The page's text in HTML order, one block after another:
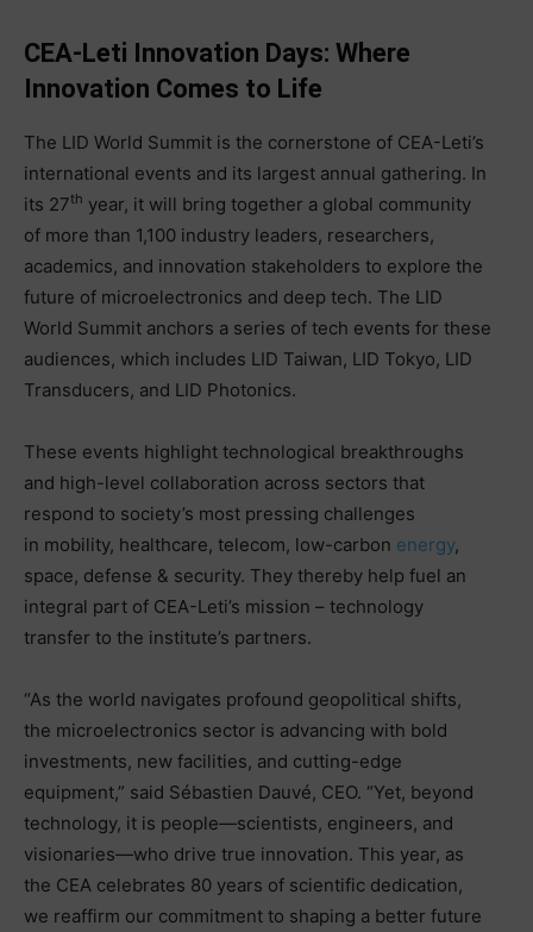
CEA-Leti Innovation Days: Where
Innovation Comes to Life
The LID World Summit is the cornerstone of CEA-Leti’s
international events and its largest annual gathering. In
its 27th year, it will bring together a global community
of more than 1,100 industry leaders, researchers,
academics, and innovation stakeholders to explore the
future of microelectronics and deep tech. The LID
World Summit anchors a series of tech events for these
audiences, which includes LID Taiwan, LID Tokyo, LID
Transducers, and LID Photonics.
These events highlight technological breakthroughs
and high-level collaboration across sectors that
respond to society’s most pressing challenges
in mobility, healthcare, telecom, low-carbon energy,
space, defense & security. They thereby help fuel an
integral part of CEA-Leti’s mission – technology
transfer to the institute’s partners.
“As the world navigates profound geopolitical shifts,
the microelectronics sector is advancing with bold
investments, new facilities, and cutting-edge
equipment,” said Sébastien Dauvé, CEO. “Yet, beyond
technology, it is people—scientists, engineers, and
visionaries—who drive true innovation. This year, as
the CEA celebrates 80 years of scientific dedication,
we reaffirm our commitment to shaping a better future